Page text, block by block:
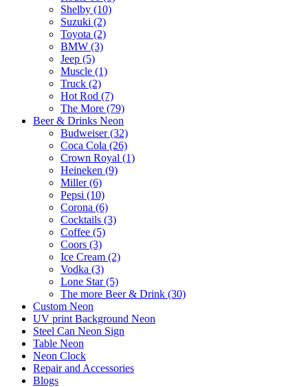
Shelby (10)
Suzuki (2)
Toyota (2)
BMW (3)
Jeep (5)
Muscle (1)
Truck (2)
Hot Rod (7)
The More (79)
Beer & Drinks Neon
Budweiser (32)
Coca Cola (26)
Crown Royal (1)
Heineken (9)
Miller (6)
Pepsi (10)
Corona (6)
Cocktails (3)
Coffee (5)
Coors (3)
Ice Cream (2)
Vodka (3)
Lone Star (5)
The more Beer & Drink (30)
Custom Neon
UV print Background Neon
Steel Can Neon Sign
Table Neon
Neon Clock
Repair and Accessories
Blogs